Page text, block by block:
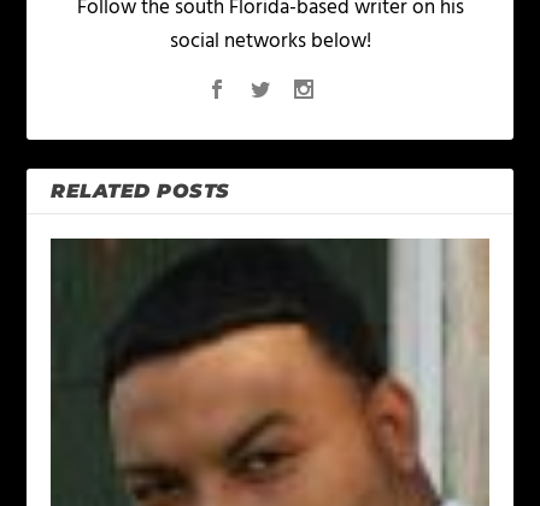
Follow the south Florida-based writer on his
social networks below!
RELATED POSTS